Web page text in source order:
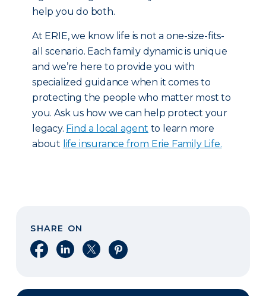
help you do both.
At ERIE, we know life is not a one-size-fits-
all scenario. Each family dynamic is unique
and we’re here to provide you with
specialized guidance when it comes to
protecting the people who matter most to
you. Ask us how we can help protect your
legacy. Find a local agent to learn more
about life insurance from Erie Family Life.
SHARE ON
Share on Facebook
Share on LinkedIn
Share on XShare on Pinterest